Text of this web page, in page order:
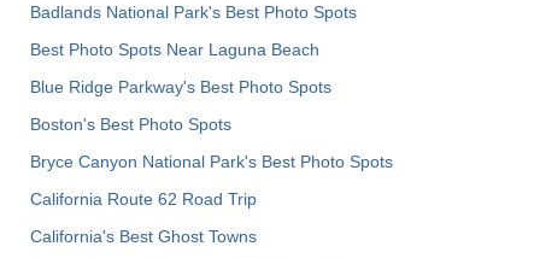
Badlands National Park's Best Photo Spots
Best Photo Spots Near Laguna Beach
Blue Ridge Parkway's Best Photo Spots
Boston's Best Photo Spots
Bryce Canyon National Park's Best Photo Spots
California Route 62 Road Trip
California's Best Ghost Towns